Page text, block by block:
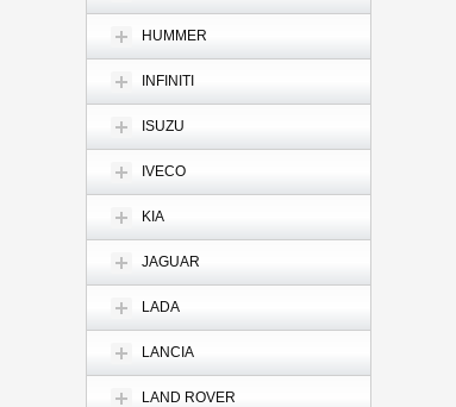
HUMMER
INFINITI
ISUZU
IVECO
KIA
JAGUAR
LADA
LANCIA
LAND ROVER